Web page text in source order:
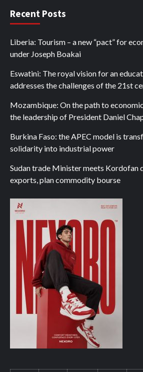
Recent Posts
Liberia: Tourism – a new “pact” for
under Joseph Boakai
Eswatini: The royal vision for an
addresses the challenges of the 21st
Mozambique: On the path to
the leadership of President Daniel
Burkina Faso: the APEC model is
solidarity into industrial power
Sudan trade Minister meets Kordofan
exports, plan commodity bourse